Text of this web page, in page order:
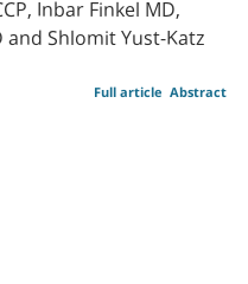
Shlomit Yust-Katz
Abstract
Full article